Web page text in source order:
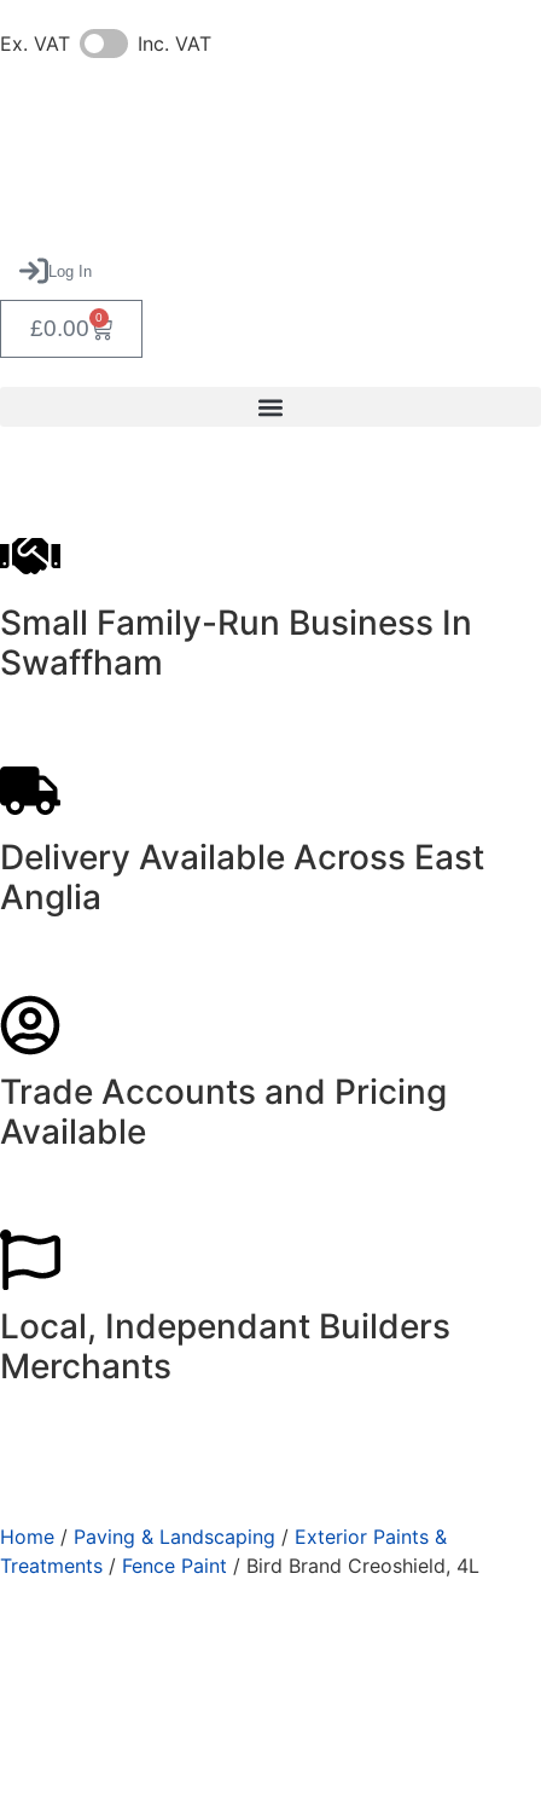
Ex. VAT Inc. VAT
Log In
£0.00 0
Small Family-Run Business In
Swaffham
Delivery Available Across East
Anglia
Trade Accounts and Pricing
Available
Local, Independant Builders
Merchants
Home / Paving & Landscaping / Exterior Paints &
Treatments / Fence Paint / Bird Brand Creoshield, 4L